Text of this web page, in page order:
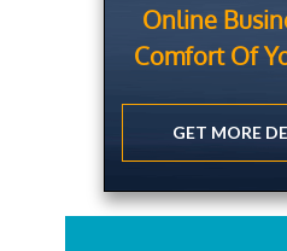
Online
Comfort Of
GET MORE